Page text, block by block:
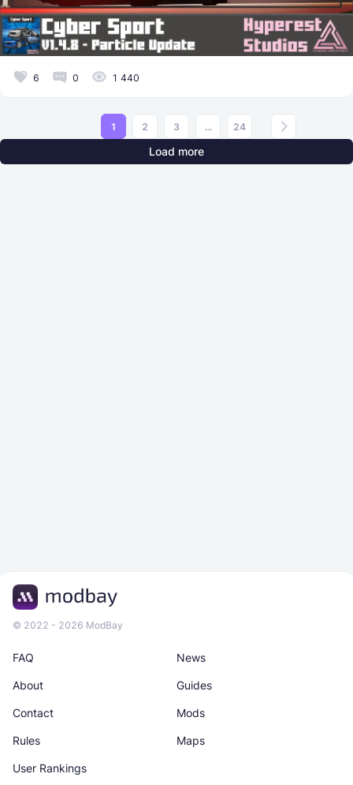
6 0 1 440
1 2 3 ... 24
Load more
© 2022 - 2026 ModBay
News
Maps
About
Rules
Guides
Contact
User Rankings
Mods
FAQ